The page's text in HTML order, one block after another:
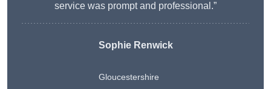
service was prompt and professional.”
Sophie Renwick
Gloucestershire